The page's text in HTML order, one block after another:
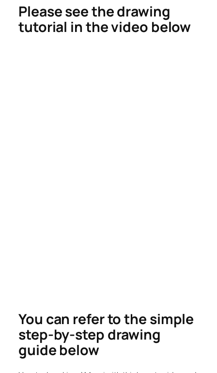
Please see the drawing
tutorial in the video below
You can refer to the simple
step-by-step drawing
guide below